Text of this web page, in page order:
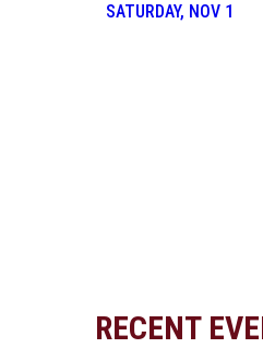
SATURDAY, NOV 1
RECENT